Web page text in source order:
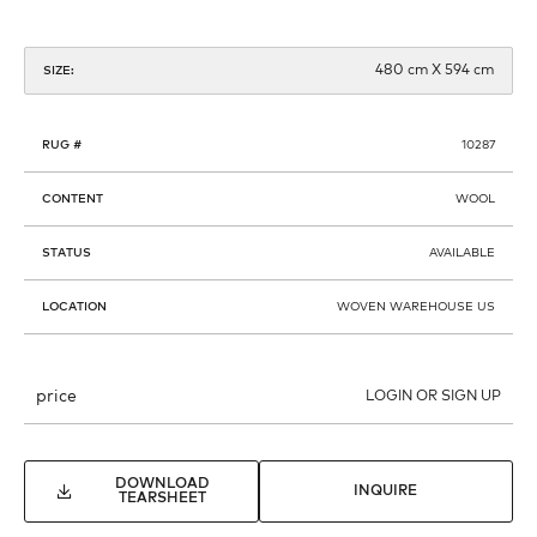
SIZE: 480 cm X 594 cm
RUG # 10287
CONTENT WOOL
STATUS AVAILABLE
LOCATION WOVEN WAREHOUSE US
price LOGIN OR SIGN UP
DOWNLOAD
TEARSHEET
INQUIRE